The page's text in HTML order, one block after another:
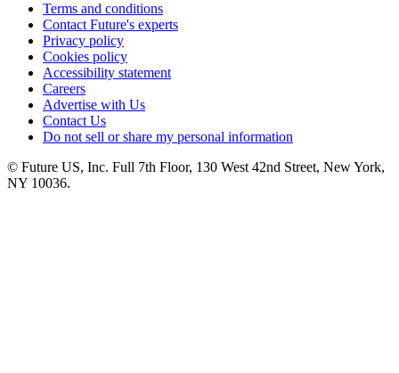
Terms and conditions
Contact Future's experts
Privacy policy
Cookies policy
Accessibility statement
Careers
Advertise with Us
Contact Us
Do not sell or share my personal information
© Future US, Inc. Full 7th Floor, 130 West 42nd Street, New York,
NY 10036.